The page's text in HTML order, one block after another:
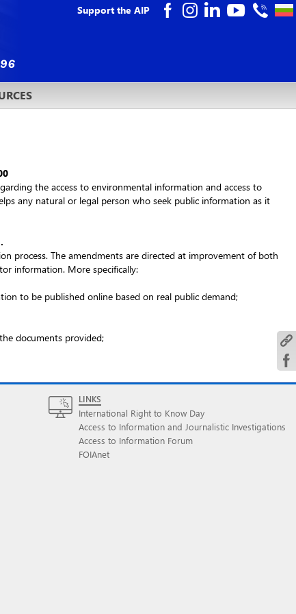
Support the AIP
the access to environmental information and access to
any natural or legal person who seek public information as it
.
process. The amendments are directed at improvement of both
information. More specifically:
to be published online based on real public demand;
documents provided;
LINKS
International Right to Know Day
Access to Information and Journalistic Investigations
Access to Information Forum
FOIAnet